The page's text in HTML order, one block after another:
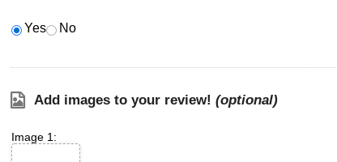
Yes No
Add images to your review! (optional)
Image 1: